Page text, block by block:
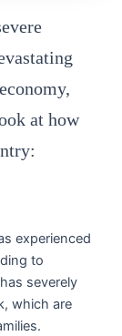
at how
experienced
to
severely
which are